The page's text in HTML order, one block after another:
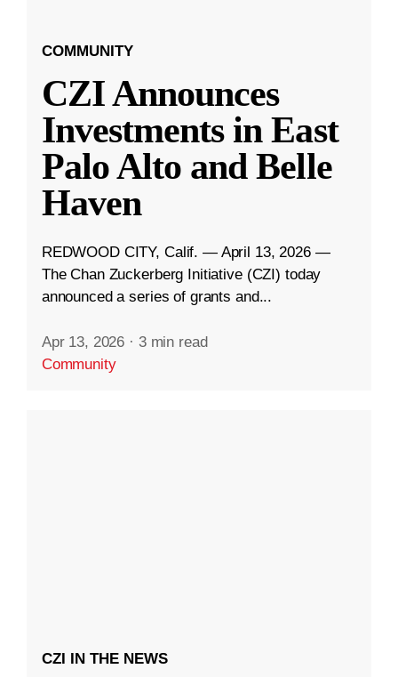
COMMUNITY
CZI Announces
Investments in East
Palo Alto and Belle
Haven
REDWOOD CITY, Calif. — April 13, 2026 —
The Chan Zuckerberg Initiative (CZI) today
announced a series of grants and...
Apr 13, 2026 · 3 min read
Community
CZI IN THE NEWS